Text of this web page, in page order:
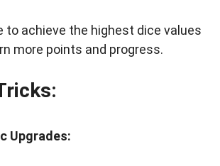
to achieve the highest dice values
more points and progress.
Upgrades: